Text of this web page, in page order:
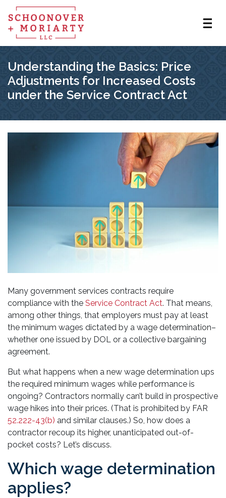
Understanding the Basics: Price
Adjustments for Increased Costs
under the Service Contract Act
Many government services contracts require
compliance with the Service Contract Act. That means,
among other things, that employers must pay at least
the minimum wages dictated by a wage determination–
whether one issued by DOL or a collective bargaining
agreement.
But what happens when a new wage determination ups
the required minimum wages while performance is
ongoing? Contractors normally can’t build in prospective
wage hikes into their prices. (That is prohibited by FAR
52.222-43(b) and similar clauses.) So, how does a
contractor recoup its higher, unanticipated out-of-
pocket costs? Let’s discuss.
Which wage determination
applies?